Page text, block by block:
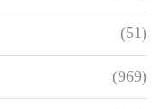
(51)
(969)